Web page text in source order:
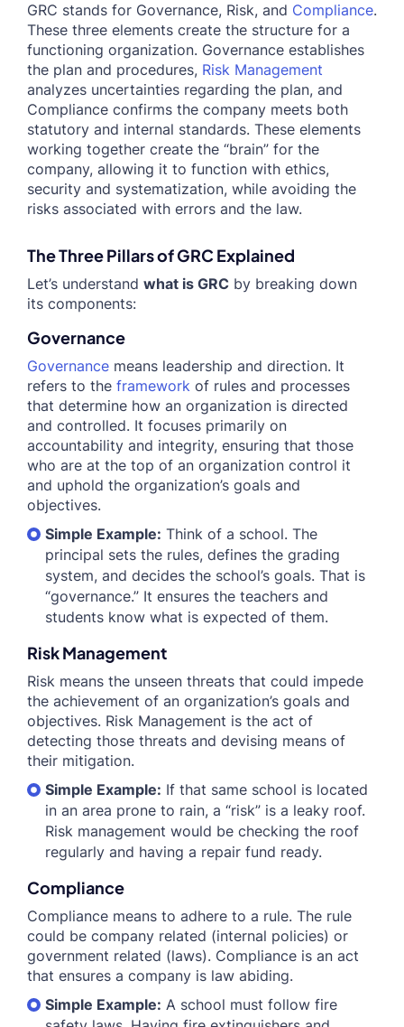
GRC stands for Governance, Risk, and Compliance.
These three elements create the structure for a
functioning organization. Governance establishes
the plan and procedures, Risk Management
analyzes uncertainties regarding the plan, and
Compliance confirms the company meets both
statutory and internal standards. These elements
working together create the “brain” for the
company, allowing it to function with ethics,
security and systematization, while avoiding the
risks associated with errors and the law.
The Three Pillars of GRC Explained
Let’s understand what is GRC by breaking down
its components:
Governance
Governance means leadership and direction. It
refers to the framework of rules and processes
that determine how an organization is directed
and controlled. It focuses primarily on
accountability and integrity, ensuring that those
who are at the top of an organization control it
and uphold the organization’s goals and
objectives.
Simple Example: Think of a school. The
principal sets the rules, defines the grading
system, and decides the school’s goals. That is
“governance.” It ensures the teachers and
students know what is expected of them.
Risk Management
Risk means the unseen threats that could impede
the achievement of an organization’s goals and
objectives. Risk Management is the act of
detecting those threats and devising means of
their mitigation.
Simple Example: If that same school is located
in an area prone to rain, a “risk” is a leaky roof.
Risk management would be checking the roof
regularly and having a repair fund ready.
Compliance
Compliance means to adhere to a rule. The rule
could be company related (internal policies) or
government related (laws). Compliance is an act
that ensures a company is law abiding.
Simple Example: A school must follow fire